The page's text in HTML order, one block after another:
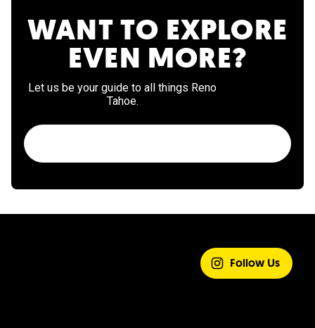
WANT TO EXPLORE
EVEN MORE?
Let us be your guide to all things Reno
Tahoe.
Follow Us